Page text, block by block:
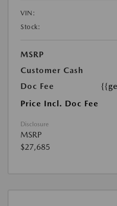
VIN:
Stock:
MSRP
Customer Cash
Doc Fee
Price Incl. Doc Fee
Disclosure
MSRP
$27,685